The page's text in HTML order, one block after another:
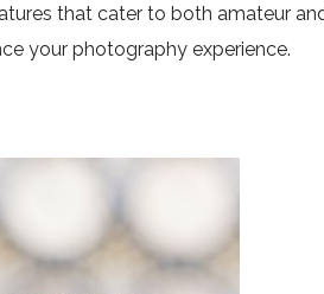
that cater to both amateur
your photography experience.